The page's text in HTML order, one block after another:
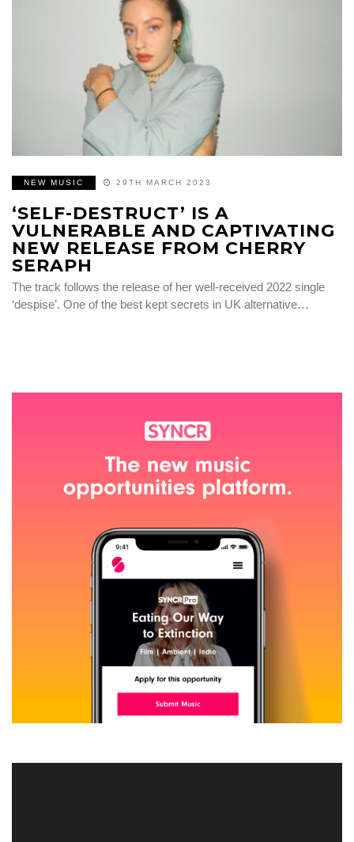
NEW MUSIC 29TH MARCH 2023
‘SELF-DESTRUCT’ IS A
VULNERABLE AND CAPTIVATING
NEW RELEASE FROM CHERRY
SERAPH
The track follows the release of her well-received 2022 single
‘despise’. One of the best kept secrets in UK alternative…